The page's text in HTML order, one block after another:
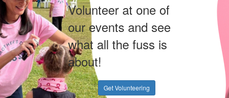
Volunteer at one of
our events and see
what all the fuss is
about!
Get Volunteering